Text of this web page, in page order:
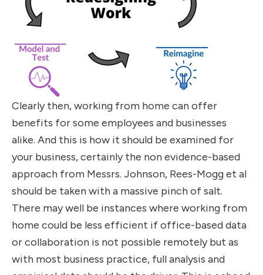
Clearly then, working from home can offer
benefits for some employees and businesses
alike. And this is how it should be examined for
your business, certainly the non evidence-based
approach from Messrs. Johnson, Rees-Mogg et al
should be taken with a massive pinch of salt.
There may well be instances where working from
home could be less efficient if office-based data
or collaboration is not possible remotely but as
with most business practice, full analysis and